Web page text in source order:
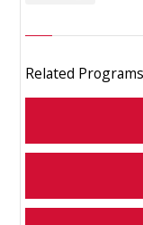
Related Programs